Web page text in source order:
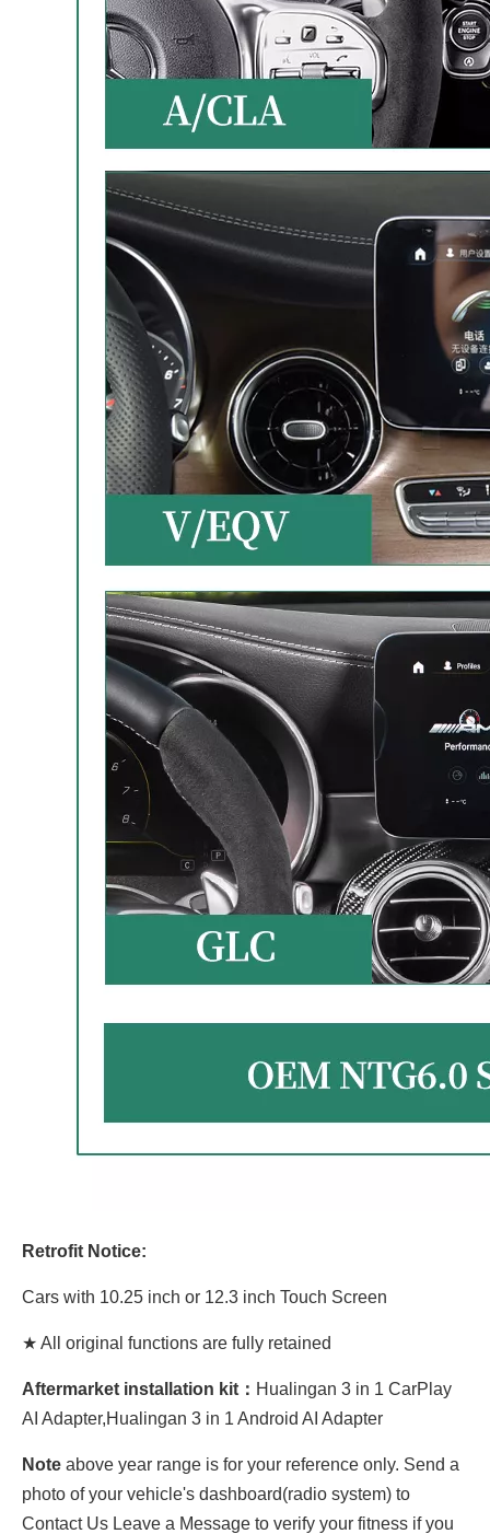
Retrofit Notice:
Cars with 10.25 inch or 12.3 inch Touch Screen
★ All original functions are fully retained
Aftermarket installation kit： Hualingan 3 in 1 CarPlay
AI Adapter,Hualingan 3 in 1 Android AI Adapter
Note above year range is for your reference only. Send a
photo of your vehicle's dashboard(radio system) to
Contact Us Leave a Message to verify your fitness if you